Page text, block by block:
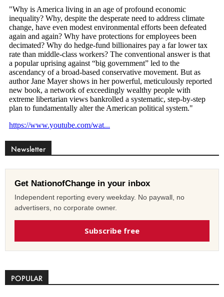
Newsletter
Get NationofChange in your inbox
Independent reporting every weekday. No paywall, no
advertisers, no corporate owner.
Subscribe free
POPULAR